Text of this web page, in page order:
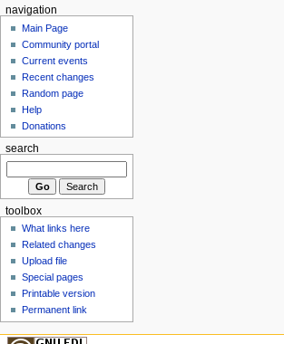
navigation
Main Page
Community portal
Current events
Recent changes
Random page
Help
Donations
search
toolbox
What links here
Related changes
Upload file
Special pages
Printable version
Permanent link